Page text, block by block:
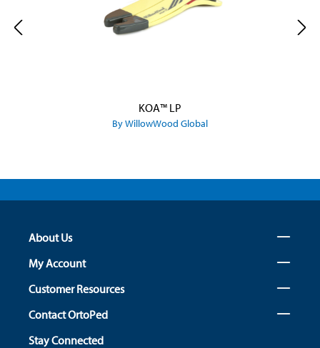
KOA™ LP
By WillowWood Global
About Us
My Account
Customer Resources
Contact OrtoPed
Stay Connected